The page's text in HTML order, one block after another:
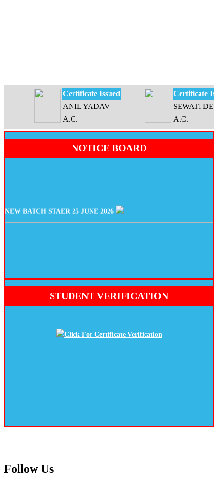
Certificate Issued
ANIL YADAV
A.C.
Certificate
SEWATI DEVI
A.C.
NOTICE BOARD
NEW BATCH STAER 25 JUNE 2026
STUDENT VERIFICATION
Click For Certificate Verification
FollowUs